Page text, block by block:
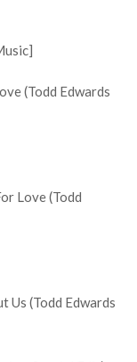
(Todd Edwards
Love (Todd
Us (Todd Edwards